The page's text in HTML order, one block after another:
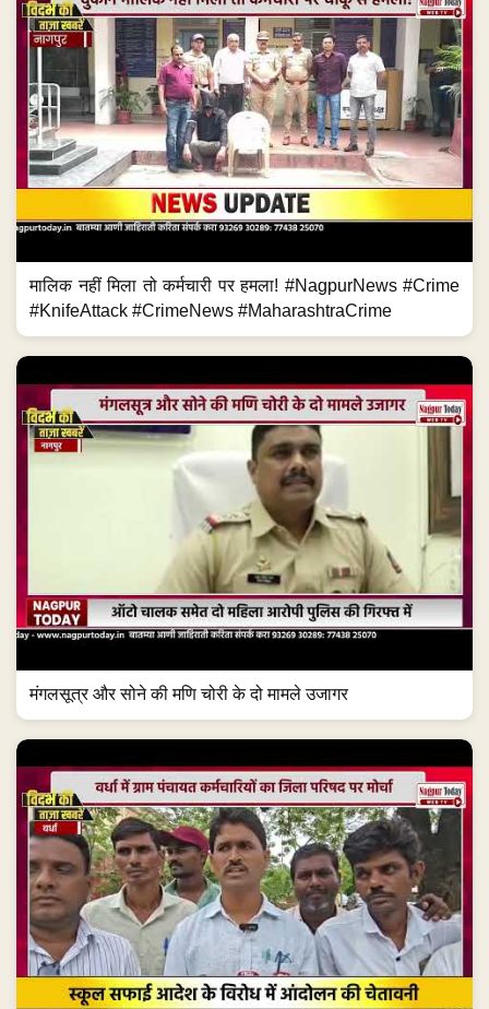
मालिक नहीं मिला तो कर्मचारी पर हमला! #NagpurNews #Crime
#KnifeAttack #CrimeNews #MaharashtraCrime
मंगलसूत्र और सोने की मणि चोरी के दो मामले उजागर